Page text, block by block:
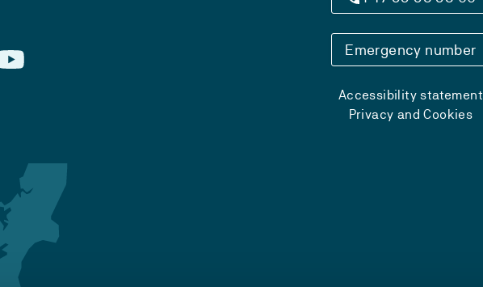
Emergency number
Accessibility statement
Privacy and Cookies